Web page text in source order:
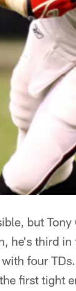
but
he's third
four
first tight